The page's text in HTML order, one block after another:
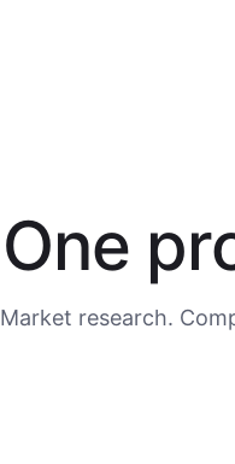
One
Market research.